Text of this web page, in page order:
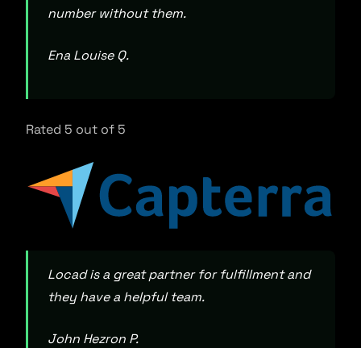
number without them.
Ena Louise Q.
Rated 5 out of 5
Locad is a great partner for fulfillment and
they have a helpful team.
John Hezron P.